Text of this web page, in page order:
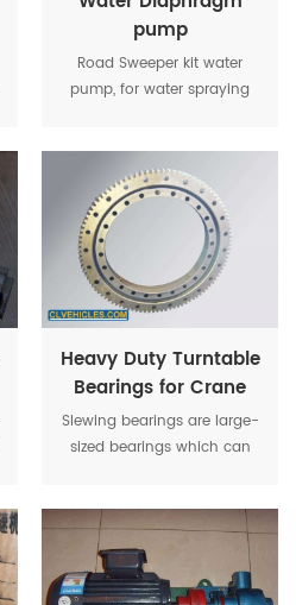
pump
Road Sweeper kit water
pump, for water spraying
Heavy Duty Turntable
Bearings for Crane
Slewing Unit
Slewing bearings are large-
sized bearings which can
tilting moment.